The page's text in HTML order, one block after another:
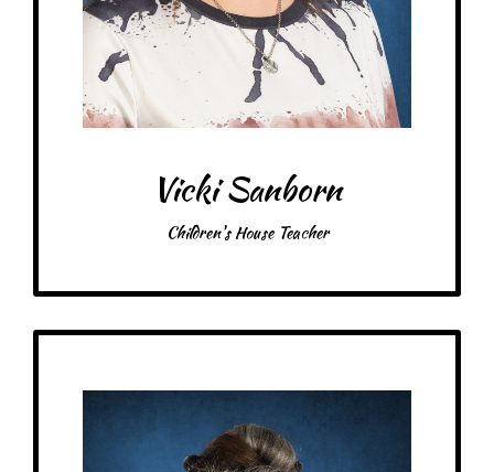
Vicki Sanborn
Children's House Teacher
Treats: Anything milk chocolate
Snacks: Chips, nuts, fruit, dill pickle chips, kettle corn
Food: Raising Cane’s, Steak
Favorite color: Blue, rose, black
My family: 3 kids, 1 dog, 1 snake, many fish, 1 husband
Schooling: Bachelor’s in Fine Arts from the University of Mary Hardin-